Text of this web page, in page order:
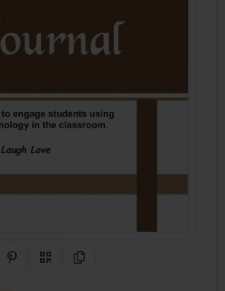
Share on Pinterest
QR CodeCopy Link